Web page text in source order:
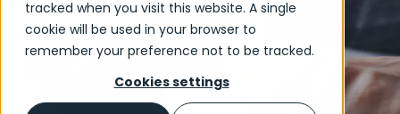
tracked when you visit this website. A single
cookie will be used in your browser to
remember your preference not to be tracked.
Cookies settings